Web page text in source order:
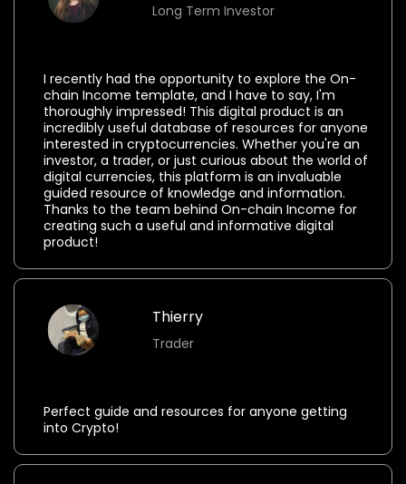
Long Term Investor
I recently had the opportunity to explore the On-
chain Income template, and I have to say, I'm
thoroughly impressed! This digital product is an
incredibly useful database of resources for anyone
interested in cryptocurrencies. Whether you're an
investor, a trader, or just curious about the world of
digital currencies, this platform is an invaluable
guided resource of knowledge and information.
Thanks to the team behind On-chain Income for
creating such a useful and informative digital
product!
Thierry
Trader
Perfect guide and resources for anyone getting
into Crypto!